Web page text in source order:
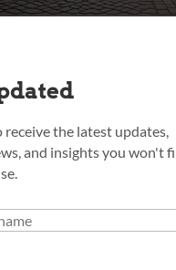
receive the latest updates,
and insights you won't